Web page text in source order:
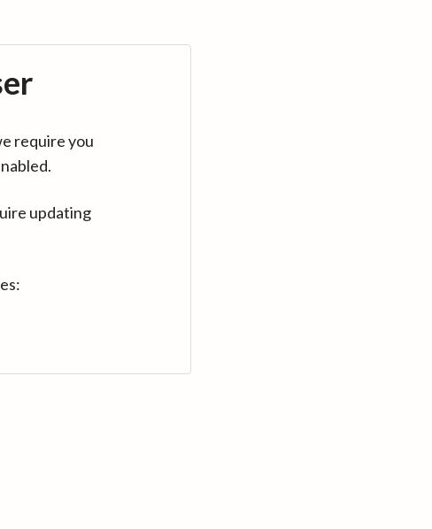
require you
updating